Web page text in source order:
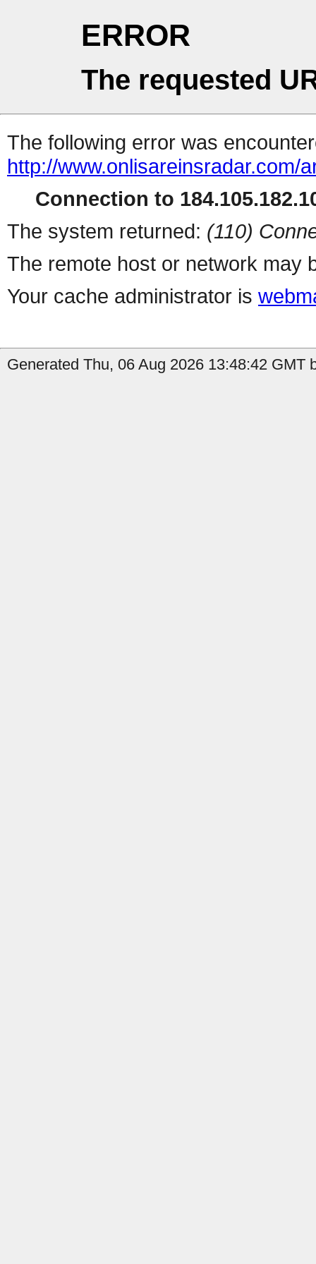
ERROR
The requested
The following error was
http://www.onlisareinsradar.com/
Connection to
The system returned: (110)
The remote host or network may
Your cache administrator is
Generated Thu, 06 Aug 2026 13:48:42